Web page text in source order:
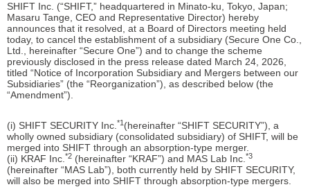
SHIFT Inc. (“SHIFT,” headquartered in Minato-ku, Tokyo, Japan;
Masaru Tange, CEO and Representative Director) hereby
announces that it resolved, at a Board of Directors meeting held
today, to cancel the establishment of a subsidiary (Secure One Co.,
Ltd., hereinafter “Secure One”) and to change the scheme
previously disclosed in the press release dated March 24, 2026,
titled “Notice of Incorporation Subsidiary and Mergers between our
Subsidiaries” (the “Reorganization”), as described below (the
“Amendment”).
(i) SHIFT SECURITY Inc. *1 (hereinafter “SHIFT SECURITY”), a
wholly owned subsidiary (consolidated subsidiary) of SHIFT, will be
merged into SHIFT through an absorption-type merger.
(ii) KRAF Inc. *2 (hereinafter “KRAF”) and MAS Lab Inc. *3
(hereinafter “MAS Lab”), both currently held by SHIFT SECURITY,
will also be merged into SHIFT through absorption-type mergers.